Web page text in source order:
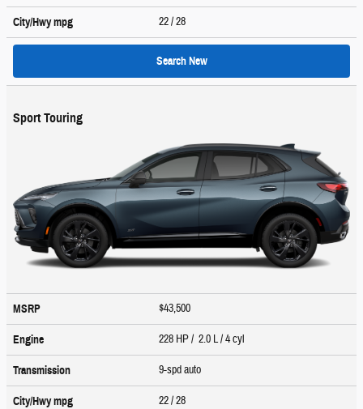
City/Hwympg 22/ 28
Search New
Sport Touring
MSRP $43,500
Engine 228 HP / 2.0 L / 4 cyl
Transmission 9-spd auto
City/Hwympg 22/ 28